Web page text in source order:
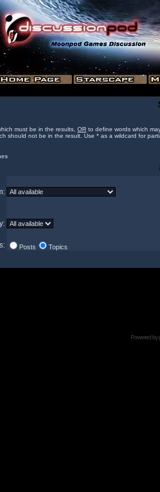
must be in the results, OR to define words which
should not be in the result. Use * as a wildcard for
Posts Topics
Powered by